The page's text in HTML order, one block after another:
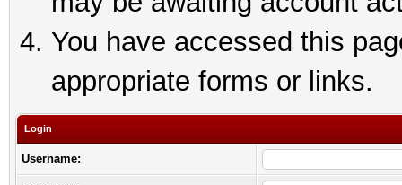
You have accessed this
appropriate forms or links.
Login
Username: